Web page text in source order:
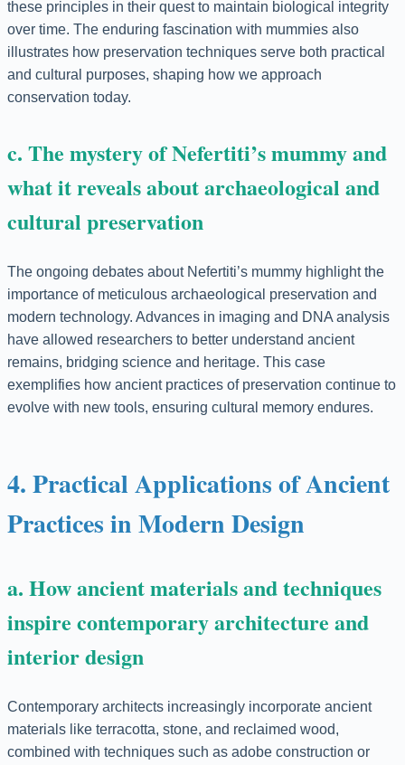
these principles in their quest to maintain biological integrity
over time. The enduring fascination with mummies also
illustrates how preservation techniques serve both practical
and cultural purposes, shaping how we approach
conservation today.
c. The mystery of Nefertiti’s mummy and
what it reveals about archaeological and
cultural preservation
The ongoing debates about Nefertiti’s mummy highlight the
importance of meticulous archaeological preservation and
modern technology. Advances in imaging and DNA analysis
have allowed researchers to better understand ancient
remains, bridging science and heritage. This case
exemplifies how ancient practices of preservation continue to
evolve with new tools, ensuring cultural memory endures.
4. Practical Applications of Ancient
Practices in Modern Design
a. How ancient materials and techniques
inspire contemporary architecture and
interior design
Contemporary architects increasingly incorporate ancient
materials like terracotta, stone, and reclaimed wood,
combined with techniques such as adobe construction or